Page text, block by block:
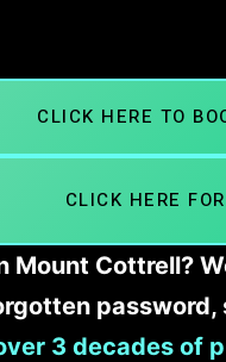
CLICK HERE TO
CLICK HERE
Mount Cottrell?
3 decades of